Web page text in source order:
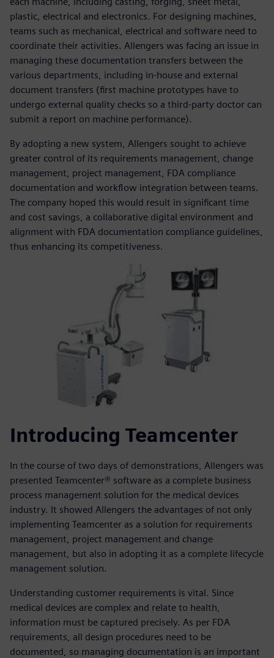
plastic, electrical and electronics. For designing machines,
teams such as mechanical, electrical and software need to
coordinate their activities. Allengers was facing an issue in
managing these documentation transfers between the
various departments, including in-house and external
document transfers (first machine prototypes have to
undergo external quality checks so a third-party doctor can
submit a report on machine performance).
By adopting a new system, Allengers sought to achieve
greater control of its requirements management, change
management, project management, FDA compliance
documentation and workflow integration between teams.
The company hoped this would result in significant time
and cost savings, a collaborative digital environment and
alignment with FDA documentation compliance guidelines,
thus enhancing its competitiveness.
Introducing Teamcenter
In the course of two days of demonstrations, Allengers was
presented Teamcenter® software as a complete business
process management solution for the medical devices
industry. It showed Allengers the advantages of not only
implementing Teamcenter as a solution for requirements
management, project management and change
management, but also in adopting it as a complete lifecycle
management solution.
Understanding customer requirements is vital. Since
medical devices are complex and relate to health,
information must be captured precisely. As per FDA
requirements, all design procedures need to be
documented, so managing documentation is an important